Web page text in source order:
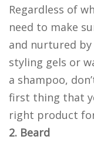
Regardless of
need to make
and nurtured
styling gels or
a shampoo,
first thing that
right product
2. Beard